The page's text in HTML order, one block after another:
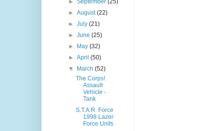
►September(25)
►August(22)
►July(21)
►June(25)
►
May(32)
►April(50)
▼
March(52)
The Corps!
Assault
Vehicle -
Tank
S.T.A.R. Force
1998 Lazer
Force Units